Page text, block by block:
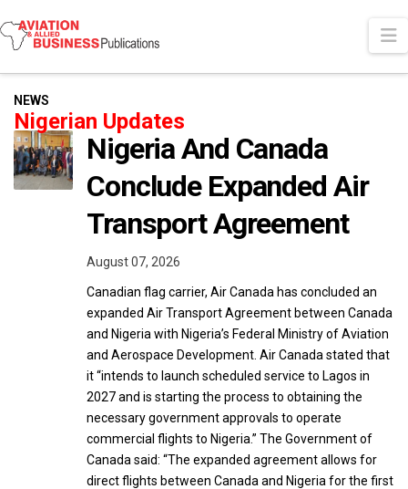
NEWS
Nigerian Updates
Nigeria And Canada
Conclude Expanded Air
Transport Agreement
August 07, 2026
Canadian flag carrier, Air Canada has concluded an
expanded Air Transport Agreement between Canada
and Nigeria with Nigeria’s Federal Ministry of Aviation
and Aerospace Development. Air Canada stated that
it “intends to launch scheduled service to Lagos in
2027 and is starting the process to obtaining the
necessary government approvals to operate
commercial flights to Nigeria.” The Government of
Canada said: “The expanded agreement allows for
direct flights between Canada and Nigeria for the first